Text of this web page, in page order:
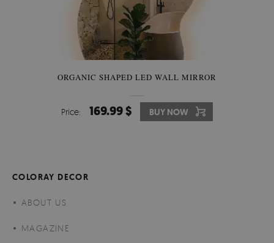
ORGANIC SHAPED LED WALL MIRROR
Price: 169.99 $ BUY NOW
COLORAY DECOR
ABOUT US
MAGAZINE